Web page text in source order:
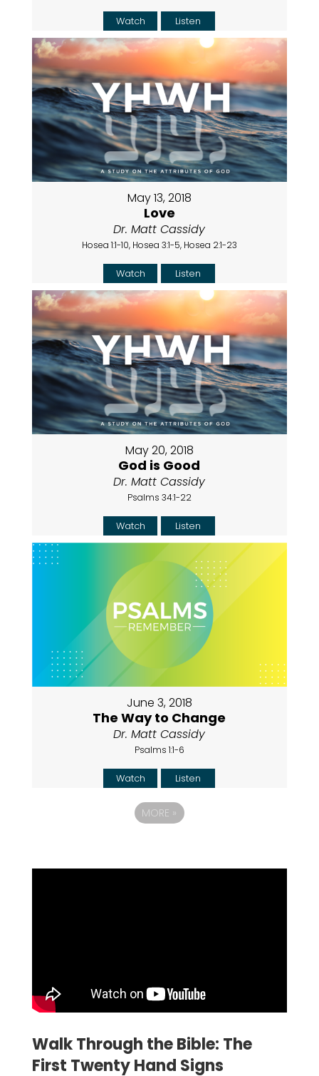
Watch Listen
May 13, 2018
Love
Dr. Matt Cassidy
Hosea 1:1-10, Hosea 3:1-5, Hosea 2:1-23
Watch Listen
May 20, 2018
God is Good
Dr. Matt Cassidy
Psalms 34:1-22
Watch Listen
June 3, 2018
The Way to Change
Dr. Matt Cassidy
Psalms 1:1-6
Watch Listen
MORE »
Walk Through the Bible: The
First Twenty Hand Signs